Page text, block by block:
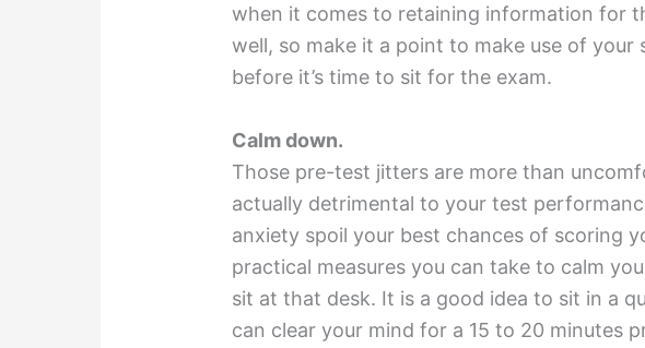
when it comes to retaining information for
well, so make it a point to make use of your
before it’s time to sit for the exam.
Calm down.
Those pre-test jitters are more than
actually detrimental to your test
anxiety spoil your best chances of scoring
practical measures you can take to calm
sit at that desk. It is a good idea to sit in a
can clear your mind for a 15 to 20 minutes